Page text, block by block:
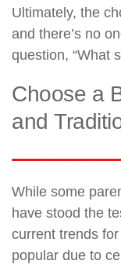
Ultimately, the
and there’s no
question, “What
Choose a
and
While some
have stood the
current trends
popular due to